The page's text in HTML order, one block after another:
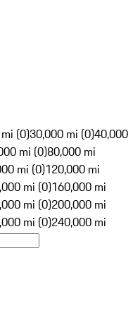
(0)30,000 mi (0)40,000
mi (0)80,000 mi
mi (0)120,000 mi
mi (0)160,000 mi
mi (0)200,000 mi
mi (0)240,000 mi